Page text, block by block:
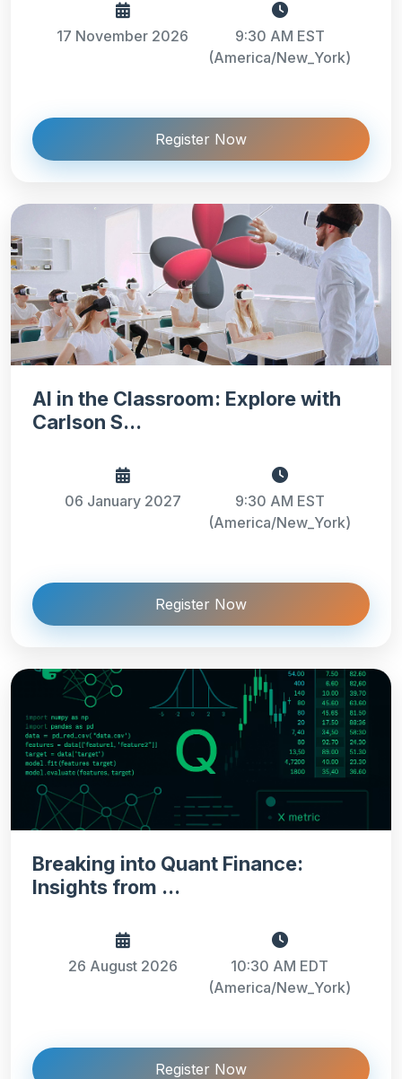
17 November 2026
9:30 AM EST
(America/New_York)
Register Now
AI in the Classroom: Explore with
Carlson S...
06 January 2027
9:30 AM EST
(America/New_York)
Register Now
Breaking into Quant Finance:
Insights from ...
26 August 2026
10:30 AM EDT
(America/New_York)
Register Now